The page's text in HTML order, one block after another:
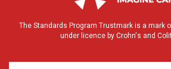
The Standards Program Trustmark is a mark
under licence by Crohn's and